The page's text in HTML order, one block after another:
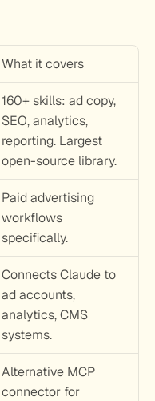
What it covers
160+ skills: ad copy,
SEO, analytics,
reporting. Largest
open-source library.
Paid advertising
workflows
specifically.
Connects Claude to
ad accounts,
analytics, CMS
systems.
Alternative MCP
connector for